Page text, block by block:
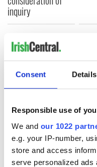
Consent Details
Responsible use of
We and our 1022
e.g. your IP-number,
store and access
serve personalized ads
inquiry